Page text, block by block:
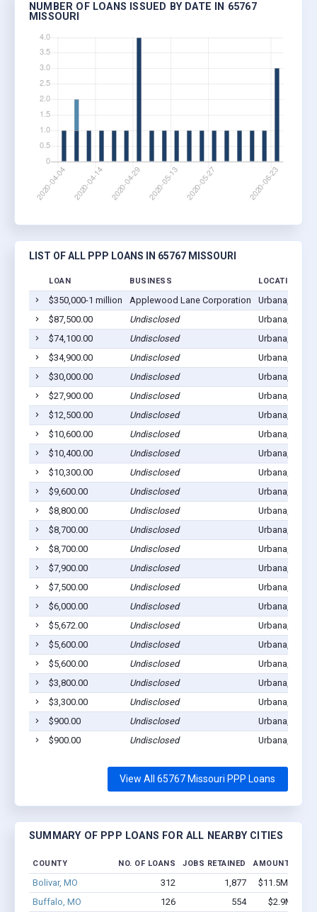
NUMBER OF LOANS ISSUED BY DATE IN 65767
MISSOURI
LIST OF ALL PPP LOANS IN 65767 MISSOURI
LOAN BUSINESS LOCATION
$350,000-1 million Applewood Lane Corporation
Urbana, MO
$87,500.00
Undisclosed
Urbana, MO
$74,100.00
Undisclosed
Urbana, MO
$34,900.00
Undisclosed
Urbana, MO
$30,000.00
Undisclosed
Urbana, MO
$27,900.00
Undisclosed
Urbana, MO
$12,500.00
Undisclosed
Urbana, MO
$10,600.00
Undisclosed
Urbana, MO
$10,400.00
Undisclosed
Urbana, MO
$10,300.00
Undisclosed
Urbana, MO
$9,600.00
Undisclosed
Urbana, MO
$8,800.00
Undisclosed
Urbana, MO
$8,700.00
Undisclosed
Urbana, MO
$8,700.00
Undisclosed
Urbana, MO
$7,900.00
Undisclosed
Urbana, MO
$7,500.00
Undisclosed
Urbana, MO
$6,000.00
Undisclosed
Urbana, MO
$5,672.00
Undisclosed
Urbana, MO
$5,600.00
Undisclosed
Urbana, MO
$5,600.00
Undisclosed
Urbana, MO
$3,800.00
Undisclosed
Urbana, MO
$3,300.00
Undisclosed
Urbana, MO
$900.00
Undisclosed
Urbana, MO
$900.00
Undisclosed Urbana, MO
View All 65767 Missouri PPP Loans
SUMMARY OF PPP LOANS FOR ALL NEARBY CITIES
COUNTY NO. OF LOANS JOBS RETAINED AMOUNT
Bolivar, MO 312 1,877
$11.5M -
Buffalo, MO
126 554
$2.9M -